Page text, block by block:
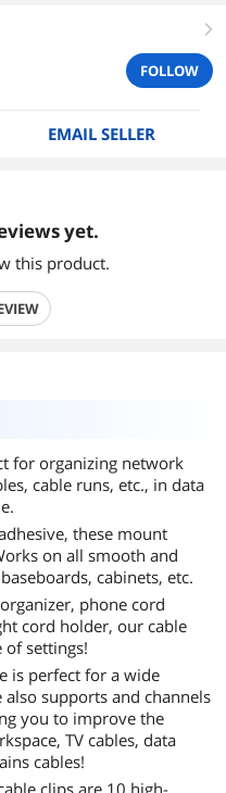
right
FOLLOW
EMAIL SELLER
yet.
this product.
for organizing network
cable runs, etc., in data
these mount
on all smooth and
cabinets, etc.
phone cord
cord holder, our cable
of settings!
is perfect for a wide
supports and channels
you to improve the
TV cables, data
cables!
clips are 10 high-